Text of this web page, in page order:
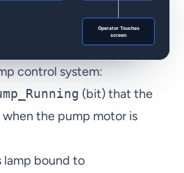
control system:
(bit) that the
the pump motor is
lamp bound to